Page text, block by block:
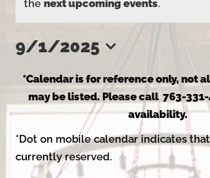
for
September
1,
thenext upcoming events.
9/1/2025
date.
*Calendar is for reference only, not
may be listed. Please call 763-
availability.
*Dot on mobile calendar indicates
currently reserved.